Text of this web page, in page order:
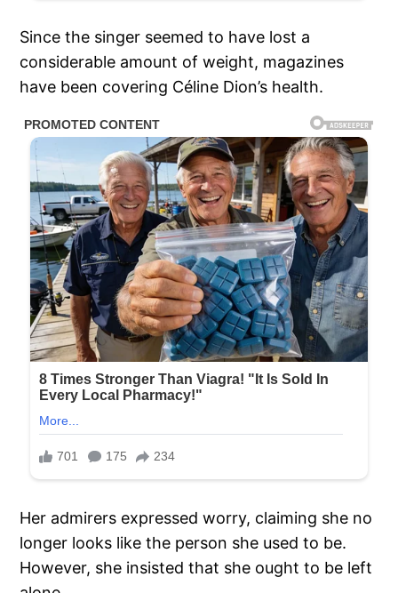
Since the singer seemed to have lost a
considerable amount of weight, magazines
have been covering Céline Dion’s health.
Her admirers expressed worry, claiming she no
longer looks like the person she used to be.
However, she insisted that she ought to be left